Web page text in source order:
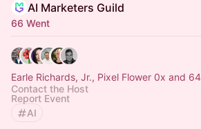
AI Marketers Guild
66 Went
Earle Richards, Jr., Pixel Flower 0x and
Contact the Host
Report Event
AI